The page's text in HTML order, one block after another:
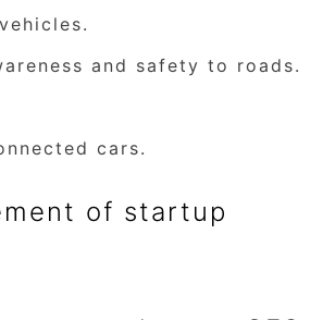
and safety to roads.
cars.
of startup